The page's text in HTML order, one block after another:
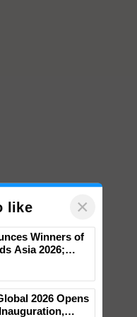
like ×
Tops
Cement